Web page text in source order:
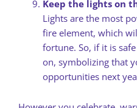
Keep the lights on
Lights are the most
fire element, which
fortune. So, if it is
on, symbolizing that
opportunities next